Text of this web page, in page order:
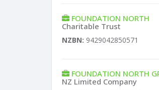
FOUNDATION NORTH
Charitable Trust
NZBN: 9429042850571
FOUNDATION NORTH
NZ Limited Company